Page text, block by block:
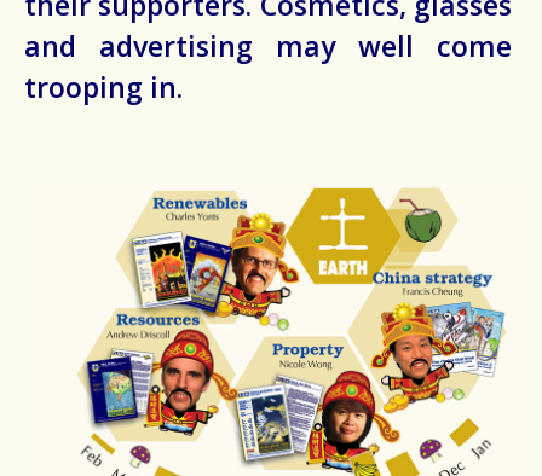
and advertising may well come
trooping in.